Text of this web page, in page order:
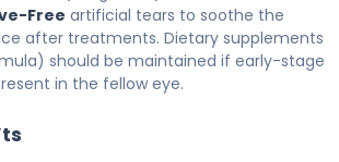
Free artificial tears to soothe the
after treatments. Dietary supplements
should be maintained if early-stage
in the fellow eye.